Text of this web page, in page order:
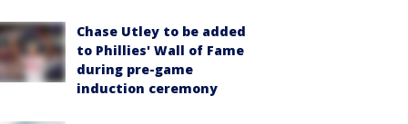
Chase Utley to be added
to Phillies' Wall of Fame
during pre-game
induction ceremony